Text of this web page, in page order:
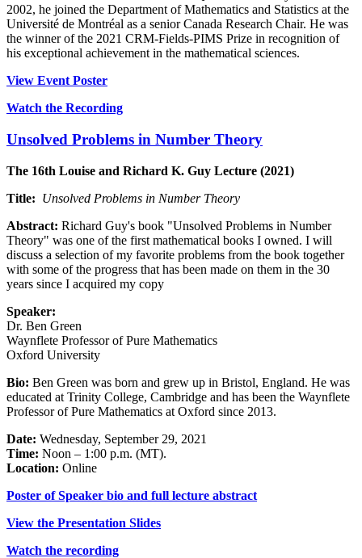
2002, he joined the Department of Mathematics and Statistics at the
Université de Montréal as a senior Canada Research Chair. He was
the winner of the 2021 CRM-Fields-PIMS Prize in recognition of
his exceptional achievement in the mathematical sciences.
View Event Poster
Watch the Recording
Unsolved Problems in Number Theory
The 16th Louise and Richard K. Guy Lecture (2021)
Title: Unsolved Problems in Number Theory
Abstract: Richard Guy's book "Unsolved Problems in Number
Theory" was one of the first mathematical books I owned. I will
discuss a selection of my favorite problems from the book together
with some of the progress that has been made on them in the 30
years since I acquired my copy
Speaker:
Dr. Ben Green
Waynflete Professor of Pure Mathematics
Oxford University
Bio: Ben Green was born and grew up in Bristol, England. He was
educated at Trinity College, Cambridge and has been the Waynflete
Professor of Pure Mathematics at Oxford since 2013.
Date: Wednesday, September 29, 2021
Time: Noon – 1:00 p.m. (MT).
Location: Online
Poster of Speaker bio and full lecture abstract
View the Presentation Slides
Watch the recording